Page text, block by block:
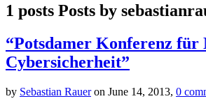
1 posts Posts by
“Potsdamer Konferenz für
Cybersicherheit”
by Sebastian Rauer on June 14, 2013, 0